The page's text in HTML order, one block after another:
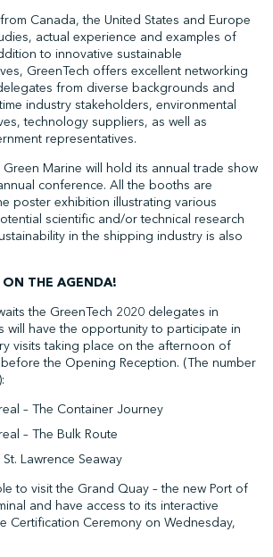
Canada, the United States and Europe
actual experience and examples of
to innovative sustainable
GreenTech offers excellent networking
from diverse backgrounds and
industry stakeholders, environmental
technology suppliers, as well as
representatives.
Marine will hold its annual trade show
conference. All the booths are
poster exhibition illustrating various
scientific and/or technical research
in the shipping industry is also
THE AGENDA!
the GreenTech 2020 delegates in
will have the opportunity to participate in
visits taking place on the afternoon of
the Opening Reception. (The number
– The Container Journey
– The Bulk Route
Lawrence Seaway
to visit the Grand Quay – the new Port of
and have access to its interactive
Certification Ceremony on Wednesday,